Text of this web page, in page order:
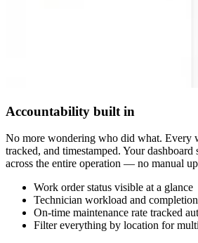
Accountability built in
No more wondering who did what. Every
tracked, and timestamped. Your dashboard
across the entire operation — no manual
Work order status visible at a glance
Technician workload and
On-time maintenance rate tracked
Filter everything by location for